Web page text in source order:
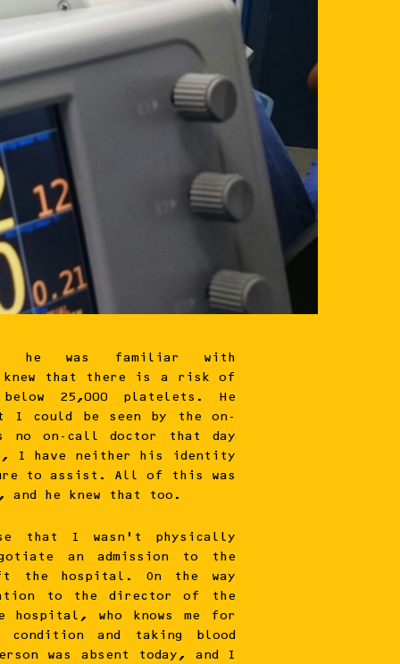
was familiar with
knew that there is a risk of
below 25,000 platelets. He
I could be seen by the on-
no on-call doctor that day
I have neither his identity
to assist. All of this was
he knew that too.
that I wasn’t physically
an admission to the
the hospital. On the way
to the director of the
hospital, who knows me for
condition and taking blood
was absent today, and I